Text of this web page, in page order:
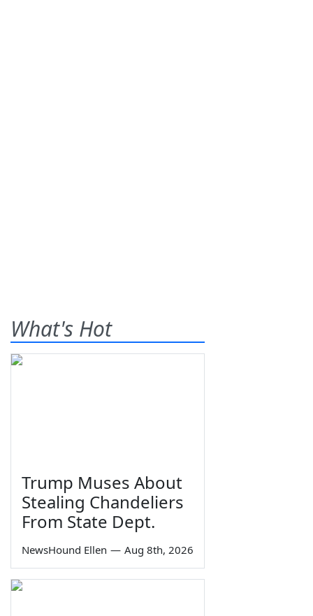
What's Hot
Trump Muses About
Stealing Chandeliers
From State Dept.
NewsHound Ellen — Aug 8th, 2026